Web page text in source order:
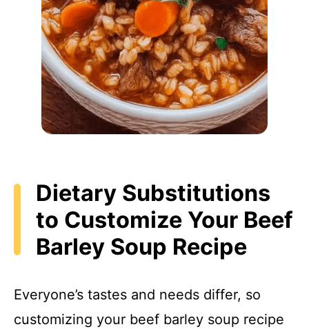
Dietary Substitutions
to Customize Your Beef
Barley Soup Recipe
Everyone’s tastes and needs differ, so
customizing your beef barley soup recipe